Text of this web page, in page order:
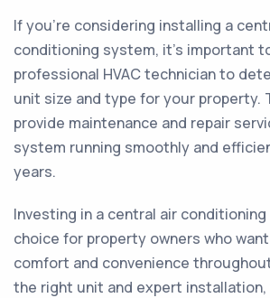
If you're considering installing a
conditioning system, it's important
professional HVAC technician to
unit size and type for your property.
provide maintenance and repair
system running smoothly and
years.
Investing in a central air
choice for property owners who
comfort and convenience
the right unit and expert installation,